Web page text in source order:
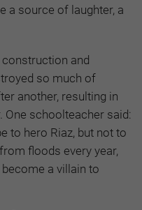
a source of laughter, a
and
so much of
another, resulting in
One schoolteacher said:
to hero Riaz, but not to
floods every year,
a villain to